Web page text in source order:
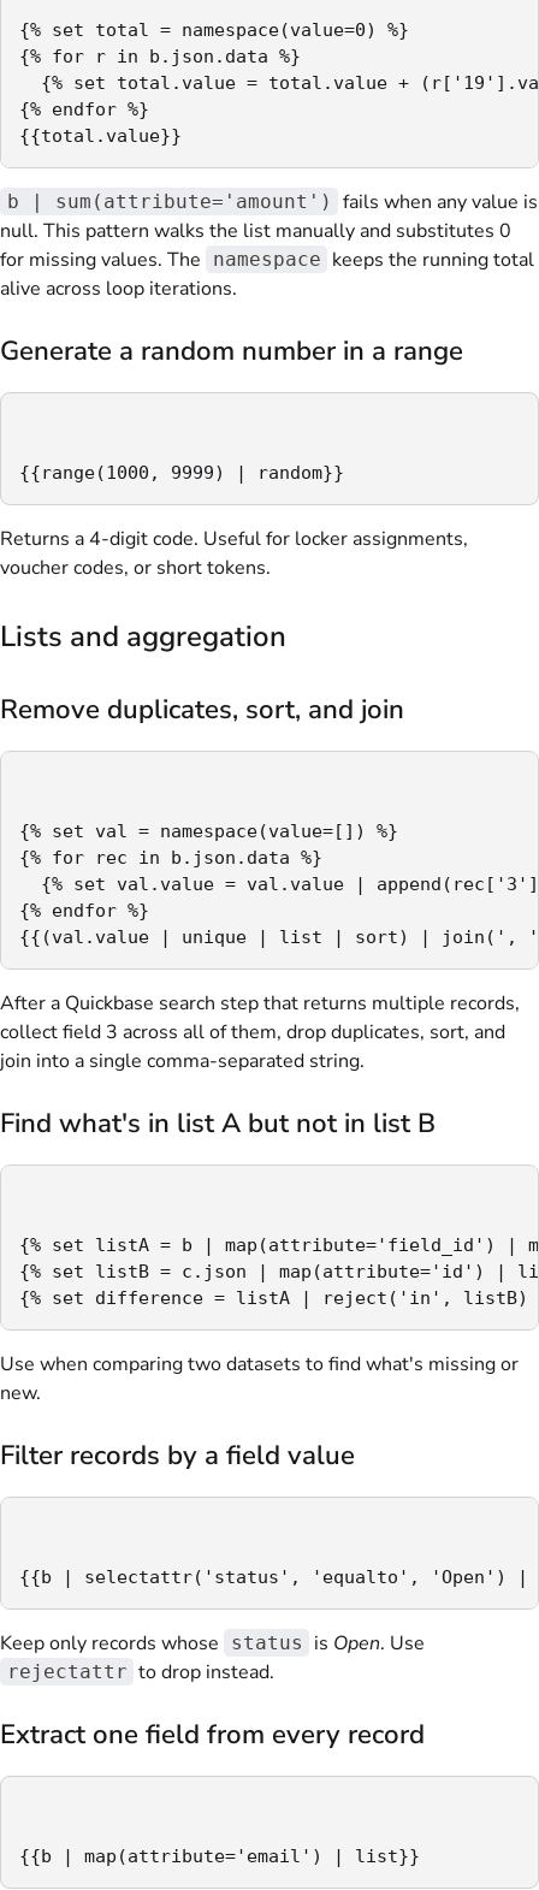
{% set total = namespace(value=0) %}
{% for r in b.json.data %}
{% set total.value = total.value +
{% endfor %}
{{total.value}}
b | sum(attribute='amount')
fails when any value is
null. This pattern walks the list manually and substitutes 0
for missing values. The
namespace keeps the running total
alive across loop iterations.
Generate a random number in a range
{{range(1000, 9999) | random}}
Returns a 4-digit code. Useful for locker assignments,
voucher codes, or short tokens.
Lists and aggregation
Remove duplicates, sort, and join
{% set val = namespace(value=[]) %}
{% for rec in b.json.data %}
{% set val.value = val.value |
{% endfor %}
{{(val.value | unique | list | sort) | join(',
After a Quickbase search step that returns multiple records,
collect field 3 across all of them, drop duplicates, sort, and
join into a single comma-separated string.
Find what's in list A but not in list B
{% set listA = b | map(attribute='field_id') |
{% set listB = c.json | map(attribute='id') |
{% set difference = listA | reject('in',
Use when comparing two datasets to find what's missing or
new.
Filter records by a field value
{{b | selectattr('status', 'equalto', 'Open')
Keep only records whose status is Open. Use
rejectattr to drop instead.
Extract one field from every record
{{b | map(attribute='email') | list}}